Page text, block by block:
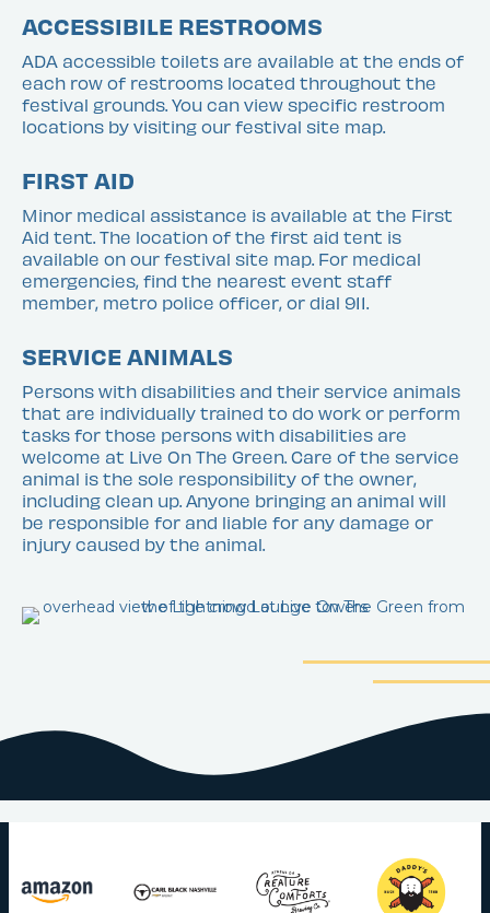
ACCESSIBILE RESTROOMS
ADA accessible toilets are available at the ends of
each row of restrooms located throughout the
festival grounds. You can view specific restroom
locations by visiting our festival site map.
FIRST AID
Minor medical assistance is available at the First
Aid tent. The location of the first aid tent is
available on our festival site map. For medical
emergencies, find the nearest event staff
member, metro police officer, or dial 911.
SERVICE ANIMALS
Persons with disabilities and their service animals
that are individually trained to do work or perform
tasks for those persons with disabilities are
welcome at Live On The Green. Care of the service
animal is the sole responsibility of the owner,
including clean up. Anyone bringing an animal will
be responsible for and liable for any damage or
injury caused by the animal.